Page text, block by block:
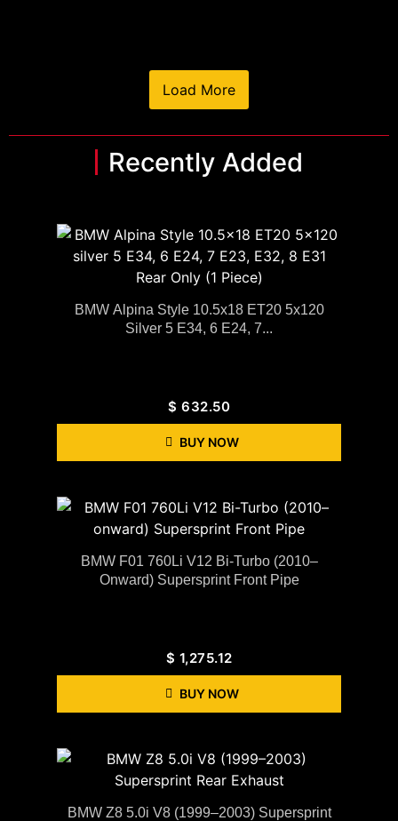
Load More
Recently Added
BMW Alpina Style 10.5x18 ET20 5x120
Silver 5 E34, 6 E24, 7...
$ 632.50
BUY NOW
BMW F01 760Li V12 Bi-Turbo (2010–
Onward) Supersprint Front Pipe
$ 1,275.12
BUY NOW
BMW Z8 5.0i V8 (1999–2003) Supersprint